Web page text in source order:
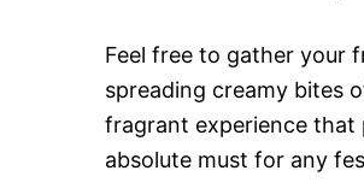
Feel free to gather your
spreading creamy bites
fragrant experience that
absolute must for any